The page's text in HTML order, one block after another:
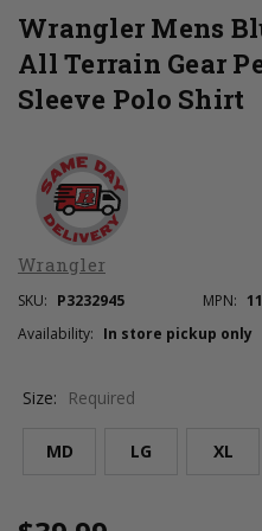
Wrangler Mens
All Terrain Gear
Sleeve Polo Shirt
Wrangler
SKU: P3232945 MPN:
Availability: In store pickup only
Size: Required
MD LG XL
Current